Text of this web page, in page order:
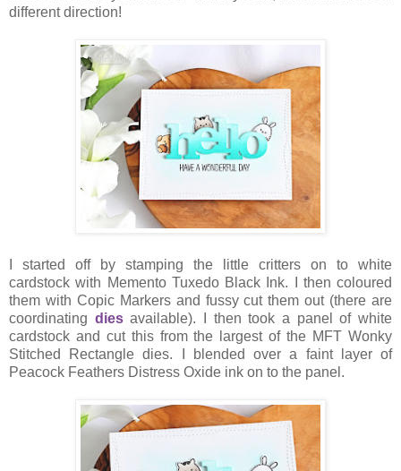
different direction!
I started off by stamping the little critters on to white
cardstock with Memento Tuxedo Black Ink. I then coloured
them with Copic Markers and fussy cut them out (there are
coordinating diesavailable). I then took a panel of white
cardstock and cut this from the largest of the MFT Wonky
Stitched Rectangle dies. I blended over a faint layer of
Peacock Feathers Distress Oxide ink on to the panel.